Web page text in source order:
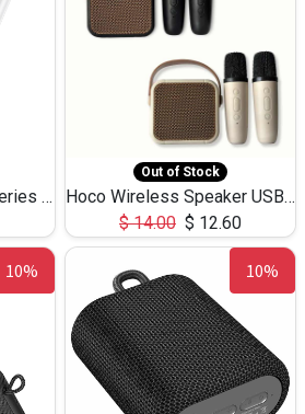
HOCO GM111 Fluent series 3-in-1 Capacitive Pen
Out of Stock
Hoco Wireless Speaker USB TF Card Microphone 5W 2.30Hours M17K
$14.00 $ 12.60
10% 10%